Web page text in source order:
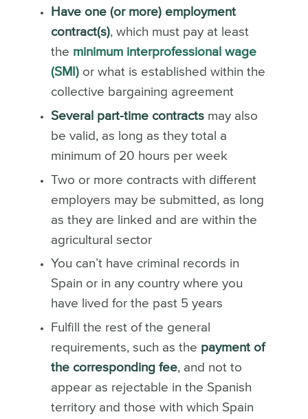
Have one (or more) employment
contract(s), which must pay at least
the minimum interprofessional wage
(SMI)or what is established within the
collective bargaining agreement
Several part-time contractsmay also
be valid, as long as they total a
minimum of 20 hours per week
Two or more contracts with different
employers may be submitted, as long
as they are linked and are within the
agricultural sector
You can’t have criminal records in
Spain or in any country where you
have lived for the past 5 years
Fulfill the rest of the general
requirements, such as the payment of
the corresponding fee, and not to
appear as rejectable in the Spanish
territory and those with which Spain